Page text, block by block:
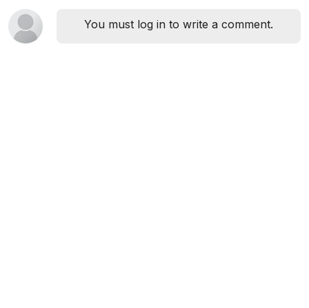
You must log in to write a comment.